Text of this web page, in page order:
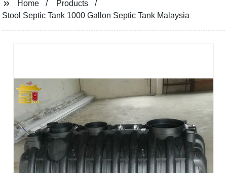
Home
Products
Stool Septic Tank 1000 Gallon Septic Tank Malaysia